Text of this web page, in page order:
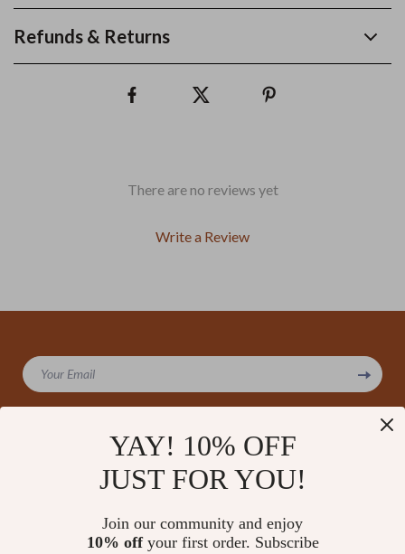
Refunds & Returns
There are no reviews yet
Write a Review
Your Email
YAY! 10% OFF
JUST FOR YOU!
Join our community and enjoy
10% offyour first order. Subscribe